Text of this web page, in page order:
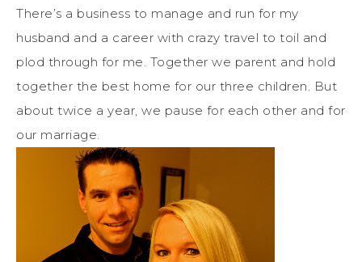
There’s a business to manage and run for my
husband and a career with crazy travel to toil and
plod through for me. Together we parent and hold
together the best home for our three children. But
about twice a year, we pause for each other and for
our marriage.